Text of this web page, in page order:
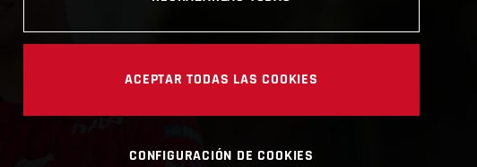
ACEPTAR TODAS LAS COOKIES
CONFIGURACIÓN DE COOKIES